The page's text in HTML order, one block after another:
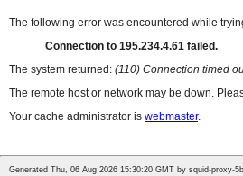
The following error was encountered while
Connection to 195.234.4.61 failed.
The system returned: (110) Connection timed
The remote host or network may be down.
Your cache administrator is webmaster.
Generated Thu, 06 Aug 2026 15:30:20 GMT by squid-proxy-